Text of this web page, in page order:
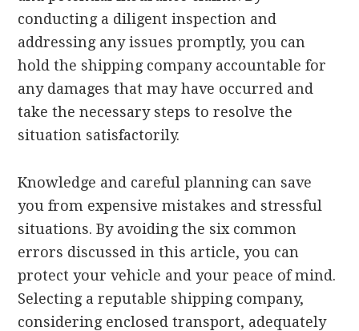
conducting a diligent inspection and
addressing any issues promptly, you can
hold the shipping company accountable for
any damages that may have occurred and
take the necessary steps to resolve the
situation satisfactorily.
Knowledge and careful planning can save
you from expensive mistakes and stressful
situations. By avoiding the six common
errors discussed in this article, you can
protect your vehicle and your peace of mind.
Selecting a reputable shipping company,
considering enclosed transport, adequately